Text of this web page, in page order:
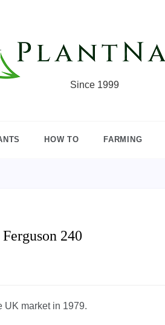
Since 1999
HOW TO FARMING
240
UK market in 1979.